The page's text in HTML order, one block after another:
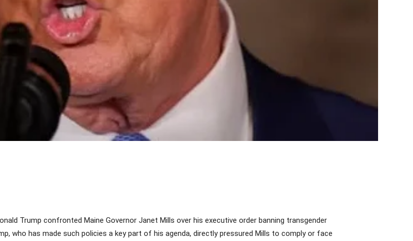
Trump confronted Maine Governor Janet Mills over his executive order banning transgender
who has made such policies a key part of his agenda, directly pressured Mills to comply or face